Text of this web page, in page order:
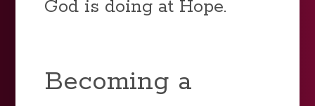
God is doing at Hope.
Becoming a